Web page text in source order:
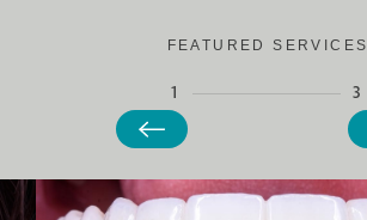
FEATURED SERVICES
1 3